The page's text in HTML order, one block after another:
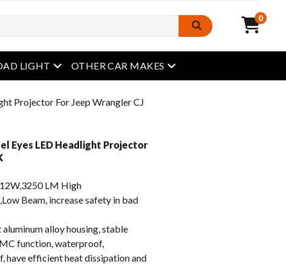
0
LIGHT open menu
OTHER CAR MAKES open menu
Projector For Jeep Wrangler CJ
Eyes LED Headlight Projector
LM High
Beam, increase safety in bad
alloy housing, stable
function, waterproof,
have efficient heat dissipation and